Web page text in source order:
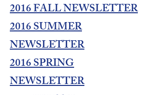
2016 FALL NEWSLETTER
2016 SUMMER
NEWSLETTER
2016 SPRING
NEWSLETTER
2016 WINTER